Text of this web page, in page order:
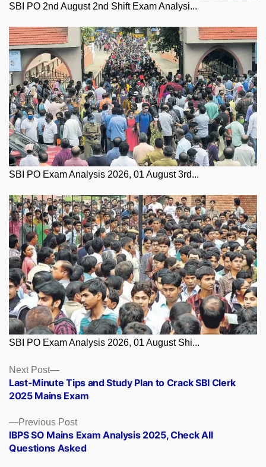
SBI PO 2nd August 2nd Shift Exam Analysi...
SBI PO Exam Analysis 2026, 01 August 3rd...
SBI PO Exam Analysis 2026, 01 August Shi...
Posts
navigation
Previous PostPrevious
post:
IBPS SO Mains Exam Analysis 2025, Check All
Questions Asked
Next Post
Next
post:
Last-Minute Tips and Study Plan to Crack SBI Clerk
2025 Mains Exam